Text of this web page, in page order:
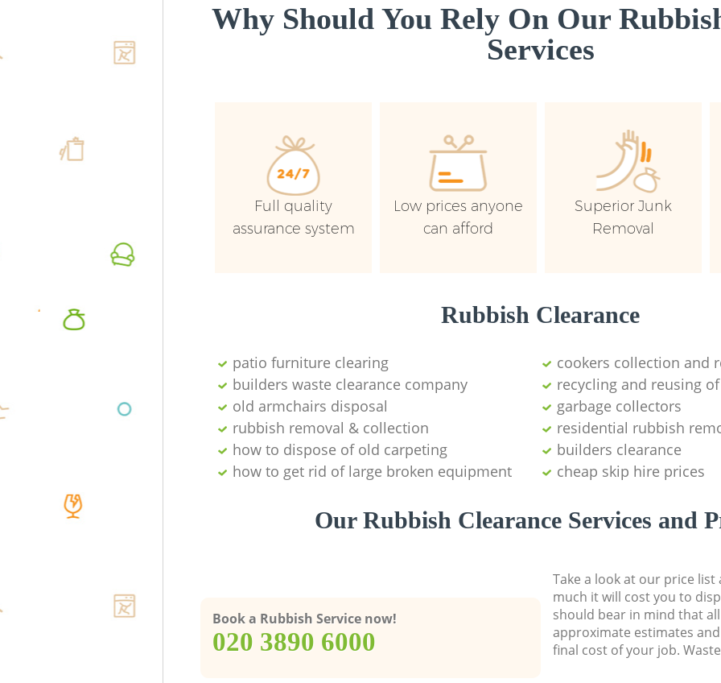
Why Should You Rely On Our
Services
Full quality
assurance system
Low prices anyone
can afford
Superior Junk
Removal
Rubbish Clearance
patio furniture clearing
cookers collection and
builders waste clearance company
recycling and reusing
old armchairs disposal
garbage collectors
rubbish removal & collection
residential rubbish
how to dispose of old carpeting
builders clearance
how to get rid of large broken equipment
cheap skip hire prices
Our Rubbish Clearance Services and
Book a Rubbish Service now!
‎020 3890 6000
Take a look at our price
much it will cost you to
should bear in mind that
approximate estimates
final cost of your job.